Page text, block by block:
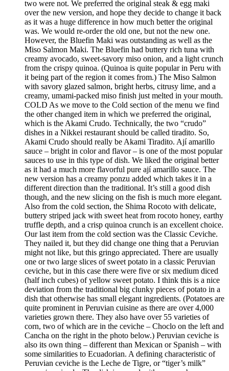
two were not. We preferred the original steak & egg maki
over the new version, and hope they decide to change it back
as it was a huge difference in how much better the original
was. We would re-order the old one, but not the new one.
However, the Bluefin Maki was outstanding as well as the
Miso Salmon Maki. The Bluefin had buttery rich tuna with
creamy avocado, sweet-savory miso onion, and a light crunch
from the crispy quinoa. (Quinoa is quite popular in Peru with
it being part of the region it comes from.) The Miso Salmon
with savory glazed salmon, bright herbs, citrusy lime, and a
creamy, umami-packed miso finish just melted in your mouth.
COLD As we move to the Cold section of the menu we find
the other changed item in which we preferred the original,
which is the Akami Crudo. Technically, the two “crudo”
dishes in a Nikkei restaurant should be called tiradito. So,
Akami Crudo should really be Akami Tiradito. Ají amarillo
sauce – bright in color and flavor – is one of the most popular
sauces to use in this type of dish. We liked the original better
as it had a much more flavorful pure ají amarillo sauce. The
new version has a creamy ponzu added which takes it in a
different direction than the traditional. It’s still a good dish
though, and the new slicing on the fish is much more elegant.
Also from the cold section, the Shima Rocoto with delicate,
buttery striped jack with sweet heat from rocoto honey, earthy
truffle depth, and a crisp quinoa crunch is an excellent choice.
Our last item from the cold section was the Classic Ceviche.
They nailed it, but they did change one thing that a Peruvian
might not like, but this gringo appreciated. There are usually
one or two large slices of sweet potato in a classic Peruvian
ceviche, but in this case there were five or six medium diced
(half inch cubes) of yellow sweet potato. I think this is a nice
deviation from the traditional big clunky pieces of potato in a
dish that otherwise has small elegant ingredients. (Potatoes are
quite prominent in Peruvian cuisine as there are over 4,000
varieties grown there. They also have over 55 varieties of
corn, two of which are in the ceviche – Choclo on the left and
Cancha on the right in the photo below.) Peruvian ceviche is
also its own thing – different than Mexican or Spanish – with
some similarities to Ecuadorian. A defining characteristic of
Peruvian ceviche is the Leche de Tigre, or “tiger’s milk”